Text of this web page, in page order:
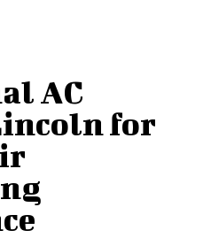
AC
for